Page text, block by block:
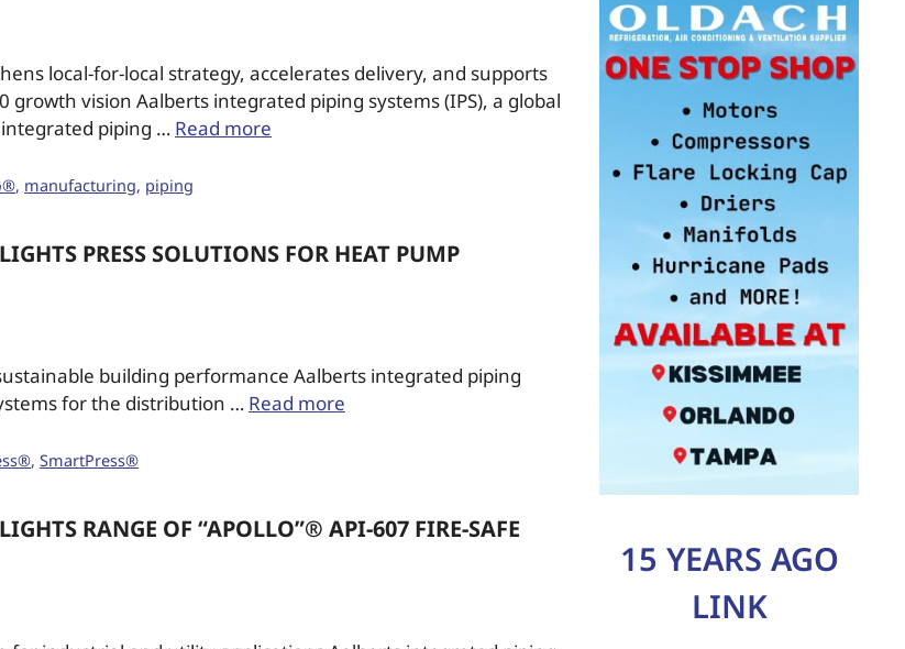
local-for-local strategy, accelerates delivery, and supports
growth vision Aalberts integrated piping systems (IPS), a global
piping … Read more
, manufacturing, piping
PRESS SOLUTIONS FOR HEAT PUMP
building performance Aalberts integrated piping
for the distribution … Read more
,SmartPress®
RANGE OF “APOLLO”® API-607 FIRE-SAFE
15 YEARS AGO
LINK